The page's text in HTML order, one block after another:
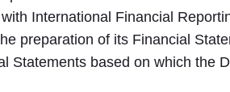
International Financial
preparation of its Financial
Statements based on which the